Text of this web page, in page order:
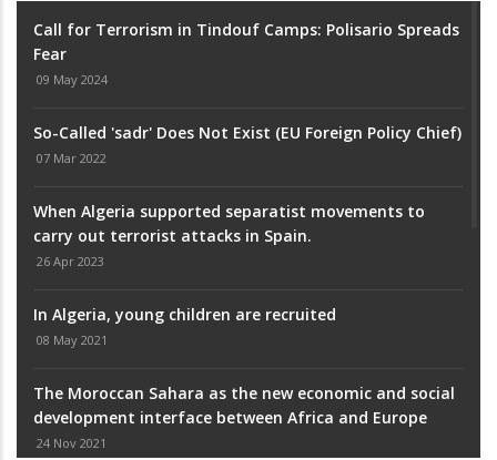
Call for Terrorism in Tindouf Camps: Polisario Spreads
Fear
09 May 2024
So-Called 'sadr' Does Not Exist (EU Foreign Policy Chief)
07 Mar 2022
When Algeria supported separatist movements to
carry out terrorist attacks in Spain.
26 Apr 2023
In Algeria, young children are recruited
08 May 2021
The Moroccan Sahara as the new economic and social
development interface between Africa and Europe
24 Nov 2021